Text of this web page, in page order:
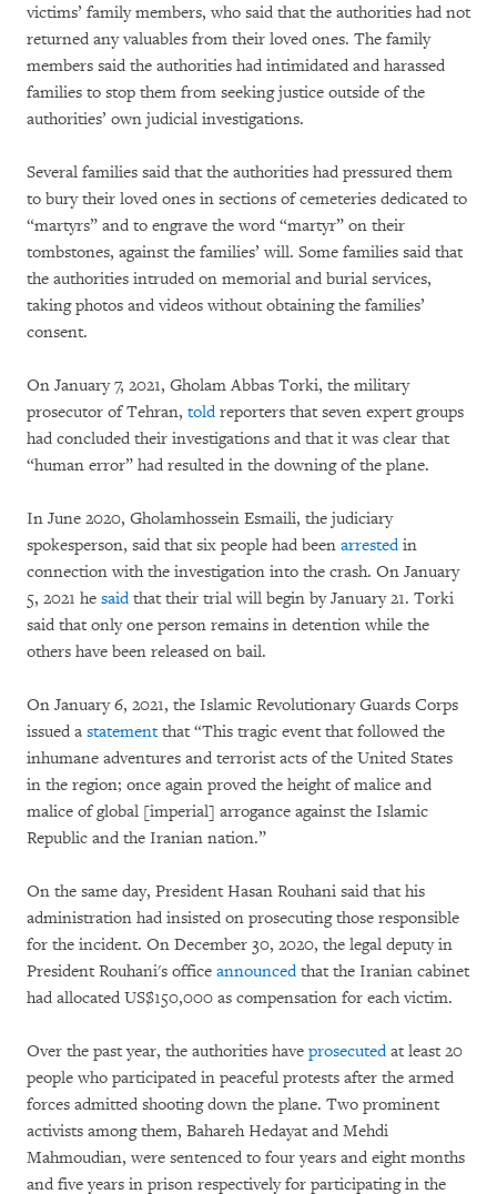
victims’ family members, who said that the authorities had not
returned any valuables from their loved ones. The family
members said the authorities had intimidated and harassed
families to stop them from seeking justice outside of the
authorities’ own judicial investigations.
Several families said that the authorities had pressured them
to bury their loved ones in sections of cemeteries dedicated to
“martyrs” and to engrave the word “martyr” on their
tombstones, against the families’ will. Some families said that
the authorities intruded on memorial and burial services,
taking photos and videos without obtaining the families’
consent.
On January 7, 2021, Gholam Abbas Torki, the military
prosecutor of Tehran, toldreporters that seven expert groups
had concluded their investigations and that it was clear that
“human error” had resulted in the downing of the plane.
In June 2020, Gholamhossein Esmaili, the judiciary
spokesperson, said that six people had been arrestedin
connection with the investigation into the crash. On January
5, 2021 he saidthat their trial will begin by January 21. Torki
said that only one person remains in detention while the
others have been released on bail.
On January 6, 2021, the Islamic Revolutionary Guards Corps
issued a statementthat “This tragic event that followed the
inhumane adventures and terrorist acts of the United States
in the region; once again proved the height of malice and
malice of global [imperial] arrogance against the Islamic
Republic and the Iranian nation.”
On the same day, President Hasan Rouhani said that his
administration had insisted on prosecuting those responsible
for the incident. On December 30, 2020, the legal deputy in
President Rouhani's office announcedthat the Iranian cabinet
had allocated US$150,000 as compensation for each victim.
Over the past year, the authorities have prosecutedat least 20
people who participated in peaceful protests after the armed
forces admitted shooting down the plane. Two prominent
activists among them, Bahareh Hedayat and Mehdi
Mahmoudian, were sentenced to four years and eight months
and five years in prison respectively for participating in the